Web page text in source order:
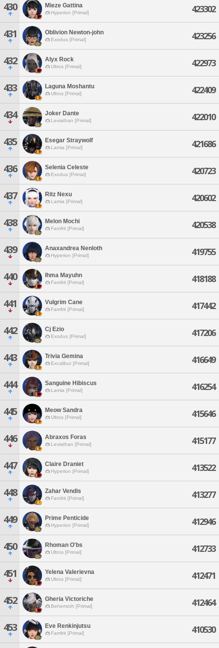
430 Mieze Gattina
Hyperion [Primal] 423302
431 Oblivion Newton-john
Exodus [Primal] 423256
432 Alyx Rock
Ultros [Primal] 422973
433 Laguna Moshantu
Ultros [Primal] 422409
434 Joker Dante
Leviathan [Primal] 422010
435 Esegar Straywolf
Lamia [Primal] 421686
436 Selenia Celeste
Exodus [Primal] 420723
437 Ritz Nexu
Lamia [Primal] 420602
438 Melon Mochi
Famfrit [Primal] 420538
439 Anaxandrea Nenloth
Hyperion [Primal] 419755
440 Ihma Mayuhn
Famfrit [Primal] 418188
441 Vulgrim Cane
Famfrit [Primal] 417442
442 Cj Ezio
Exodus [Primal] 417206
443 Trivia Gemina
Excalibur [Primal] 416649
444 Sanguine Hibiscus
Lamia [Primal] 416254
445 Meow Sandra
Ultros [Primal] 415646
446 Abraxos Foras
Leviathan [Primal] 415177
447 Claire Draniet
Hyperion [Primal] 413522
448 Zahar Vendis
Famfrit [Primal] 413277
449 Prime Penticide
Hyperion [Primal] 412946
450 Rhoman O'bs
Ultros [Primal] 412733
451 Yelena Valerievna
Ultros [Primal] 412471
452 Gheria Victoriche
Behemoth [Primal] 412464
453 Eve Renkinjutsu
Famfrit [Primal] 410530